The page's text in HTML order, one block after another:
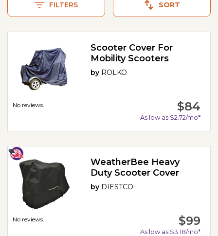
FILTERS SORT
No reviews.
Scooter Cover For
Mobility Scooters
by ROLKO
$84
As low as $2.72/mo*
No reviews.
WeatherBee Heavy
Duty Scooter Cover
by DIESTCO
$99
As low as $3.18/mo*